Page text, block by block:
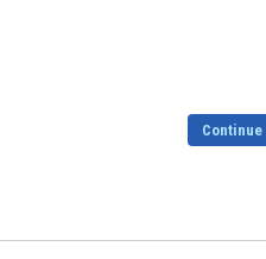
Continue